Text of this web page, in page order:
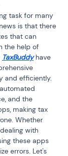
task for many
is that there
that can
the help of
TaxBuddy have
and efficiently.
and the
making tax
Whether
with
these apps
errors. Let's